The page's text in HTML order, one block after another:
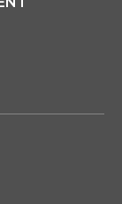
in a new